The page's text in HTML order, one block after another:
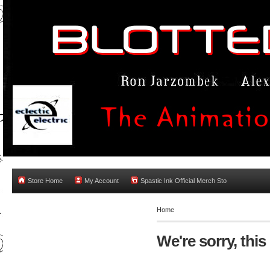
Store Home My Account Spastic Ink Official Merch Sto
Home
We're sorry,